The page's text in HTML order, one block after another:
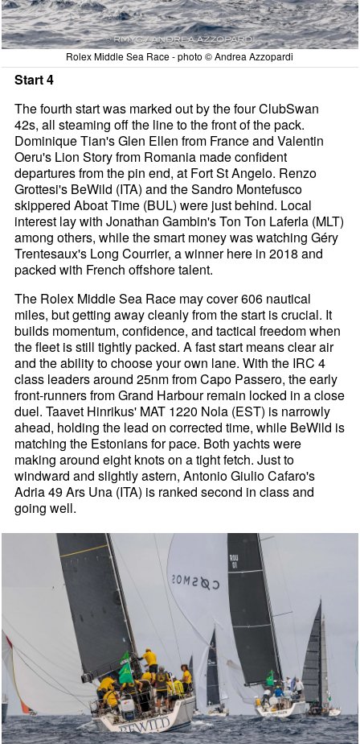
Rolex Middle Sea Race - photo © Andrea Azzopardi
Start 4
The fourth start was marked out by the four ClubSwan
42s, all steaming off the line to the front of the pack.
Dominique Tian's Glen Ellen from France and Valentin
Oeru's Lion Story from Romania made confident
departures from the pin end, at Fort St Angelo. Renzo
Grottesi's BeWild (ITA) and the Sandro Montefusco
skippered Aboat Time (BUL) were just behind. Local
interest lay with Jonathan Gambin's Ton Ton Laferla (MLT)
among others, while the smart money was watching Géry
Trentesaux's Long Courrier, a winner here in 2018 and
packed with French offshore talent.
The Rolex Middle Sea Race may cover 606 nautical
miles, but getting away cleanly from the start is crucial. It
builds momentum, confidence, and tactical freedom when
the fleet is still tightly packed. A fast start means clear air
and the ability to choose your own lane. With the IRC 4
class leaders around 25nm from Capo Passero, the early
front-runners from Grand Harbour remain locked in a close
duel. Taavet Hinrikus' MAT 1220 Nola (EST) is narrowly
ahead, holding the lead on corrected time, while BeWild is
matching the Estonians for pace. Both yachts were
making around eight knots on a tight fetch. Just to
windward and slightly astern, Antonio Giulio Cafaro's
Adria 49 Ars Una (ITA) is ranked second in class and
going well.